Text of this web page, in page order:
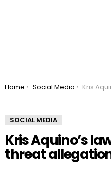
You are here:
Home Social Media Kris Aquino’s lawyers
SOCIAL MEDIA
Kris Aquino’s
threat